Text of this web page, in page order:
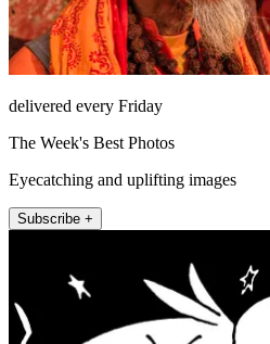
delivered every Friday
The Week's Best Photos
Eyecatching and uplifting images
Subscribe +